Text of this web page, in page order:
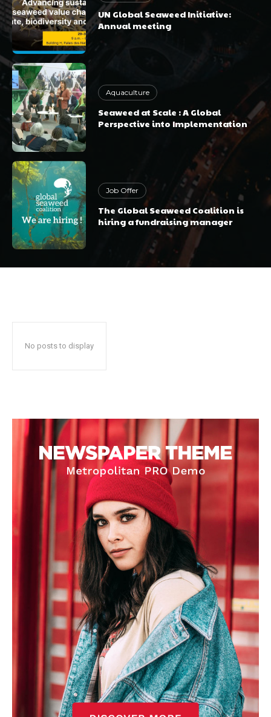
UN Global Seaweed Initiative:
Annual meeting
Aquaculture
Seaweed at Scale : A Global
Perspective into Implementation
Job Offer
The Global Seaweed Coalition is
hiring a fundraising manager
No posts to display